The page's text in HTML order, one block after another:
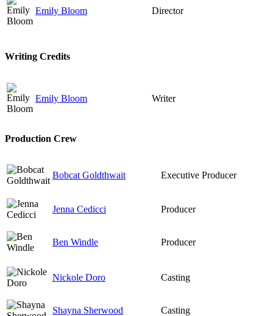
Emily Bloom Director
Writing Credits
Emily Bloom Writer
Production Crew
Bobcat Goldthwait Executive Producer
Jenna Cedicci Producer
Ben Windle Producer
Nickole Doro Casting
Shayna Sherwood Casting